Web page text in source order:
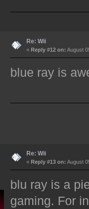
Re: Wii
« Reply #12 on: August
blue ray is
Re: Wii
« Reply #13 on: August
blu ray is a
gaming. For